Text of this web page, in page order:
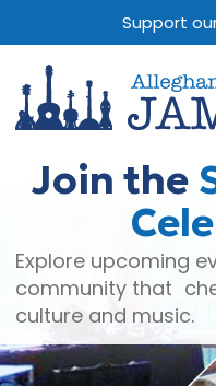
to
main
content
to
primary
sidebar
to
footer
Support
Jam
Join the
Explore upcoming
community that
culture and music.